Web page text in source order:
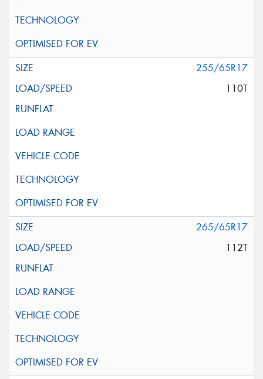
255/65R17
110T
265/65R17
112T